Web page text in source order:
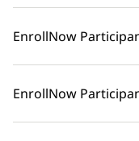
EnrollNow
EnrollNow